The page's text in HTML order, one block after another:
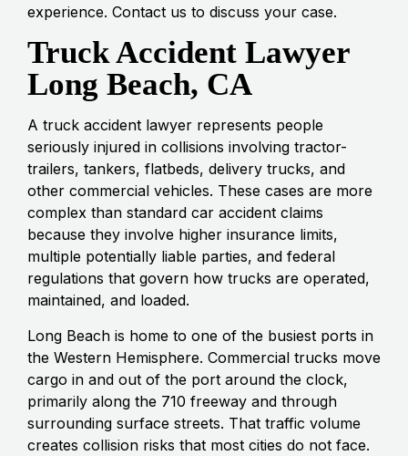
experience. Contact us to discuss your case.
Truck Accident Lawyer
Long Beach, CA
A truck accident lawyer represents people
seriously injured in collisions involving tractor-
trailers, tankers, flatbeds, delivery trucks, and
other commercial vehicles. These cases are more
complex than standard car accident claims
because they involve higher insurance limits,
multiple potentially liable parties, and federal
regulations that govern how trucks are operated,
maintained, and loaded.
Long Beach is home to one of the busiest ports in
the Western Hemisphere. Commercial trucks move
cargo in and out of the port around the clock,
primarily along the 710 freeway and through
surrounding surface streets. That traffic volume
creates collision risks that most cities do not face.